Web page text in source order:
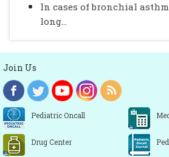
In cases of bronchial
long...
Join Us
Pediatric Oncall
Drug Center